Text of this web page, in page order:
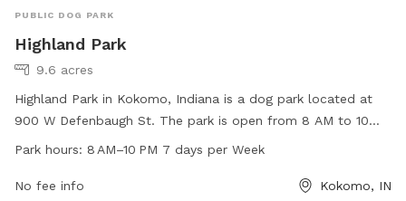
PUBLIC DOG PARK
Highland Park
9.6 acres
Highland Park in Kokomo, Indiana is a dog park located at
900 W Defenbaugh St. The park is open from 8 AM to 10
PM, seven days a week, offering a wide range of amenities
visit the city's website at cityofkokomo.org or call 765-456-
Park hours: 8 AM–10 PM 7 days per Week
No fee info Kokomo, IN